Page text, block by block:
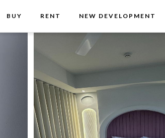
BUY RENT NEW DEVELOPMENT